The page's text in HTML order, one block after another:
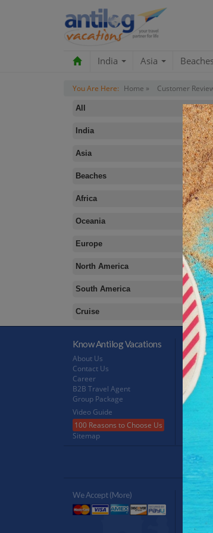
India Asia
You Are Here: Home » Customer
All
India
Asia
Beaches
Africa
Oceania
Europe
North America
South America
Cruise
Know Antilog Vacations
About Us
Contact Us
Career
B2B Travel Agent
Group Package
Video Guide
100 Reasons to Choose Us
Sitemap
Terms
Terms &
Privacy
Refund
FeedBack
We Accept (more) Verified